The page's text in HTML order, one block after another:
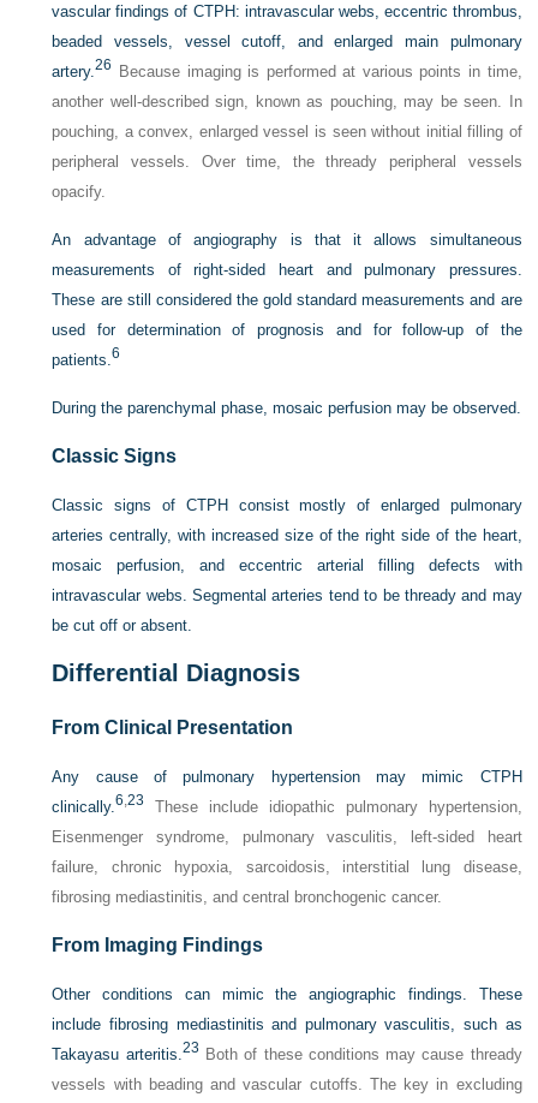
vascular findings of CTPH: intravascular webs, eccentric thrombus,
beaded vessels, vessel cutoff, and enlarged main pulmonary
artery.26
Because imaging is performed at various points in time,
another well-described sign, known as pouching, may be seen. In
pouching, a convex, enlarged vessel is seen without initial filling of
peripheral vessels. Over time, the thready peripheral vessels
opacify.
An advantage of angiography is that it allows simultaneous
measurements of right-sided heart and pulmonary pressures.
These are still considered the gold standard measurements and are
used for determination of prognosis and for follow-up of the
patients.6
During the parenchymal phase, mosaic perfusion may be observed.
Classic Signs
Classic signs of CTPH consist mostly of enlarged pulmonary
arteries centrally, with increased size of the right side of the heart,
mosaic perfusion, and eccentric arterial filling defects with
intravascular webs. Segmental arteries tend to be thready and may
be cut off or absent.
Differential Diagnosis
From Clinical Presentation
Any cause of pulmonary hypertension may mimic CTPH
clinically.6 ,23
These include idiopathic pulmonary hypertension,
Eisenmenger syndrome, pulmonary vasculitis, left-sided heart
failure, chronic hypoxia, sarcoidosis, interstitial lung disease,
fibrosing mediastinitis, and central bronchogenic cancer.
From Imaging Findings
Other conditions can mimic the angiographic findings. These
include fibrosing mediastinitis and pulmonary vasculitis, such as
Takayasu arteritis. 23 Both of these conditions may cause thready
vessels with beading and vascular cutoffs. The key in excluding